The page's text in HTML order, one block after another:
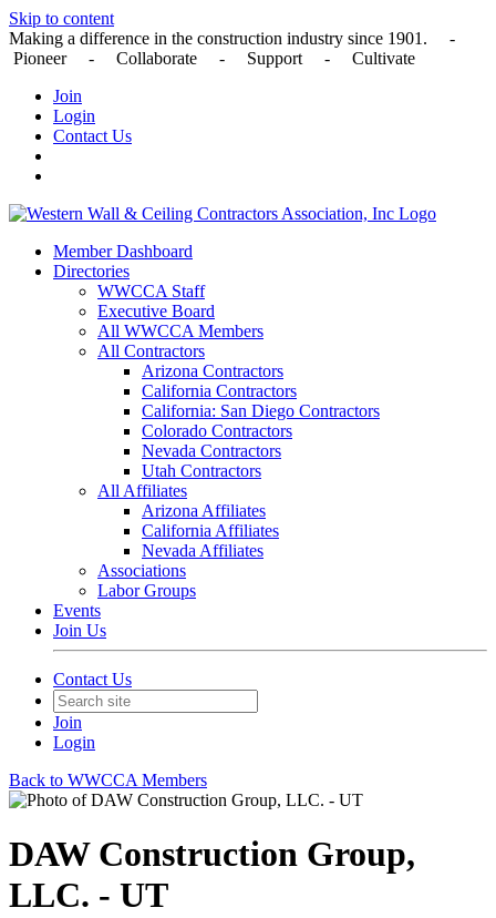
Skip to content
Making a difference in the construction industry since 1901. -
Pioneer - Collaborate - Support - Cultivate
Join
Login
Contact Us
Member Dashboard
Directories
WWCCA Staff
Executive Board
All WWCCA Members
All Contractors
Arizona Contractors
California Contractors
California: San Diego Contractors
Colorado Contractors
Nevada Contractors
Utah Contractors
All Affiliates
Arizona Affiliates
California Affiliates
Nevada Affiliates
Associations
Labor Groups
Events
Join Us
Contact Us
Join
Login
Back to WWCCA Members
DAW Construction Group,
LLC. - UT